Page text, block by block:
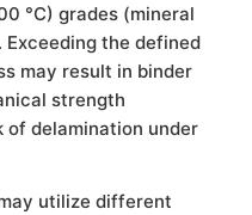
°C) grades (mineral
the defined
may result in binder
strength
of delamination under
utilize different